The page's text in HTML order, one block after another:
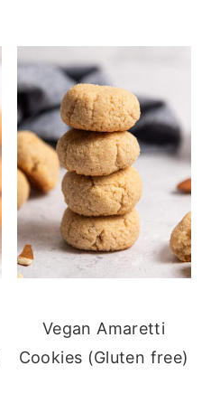
Vegan Amaretti
Cookies (Gluten free)